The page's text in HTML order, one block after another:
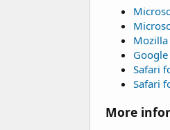
Safari
Safari
More